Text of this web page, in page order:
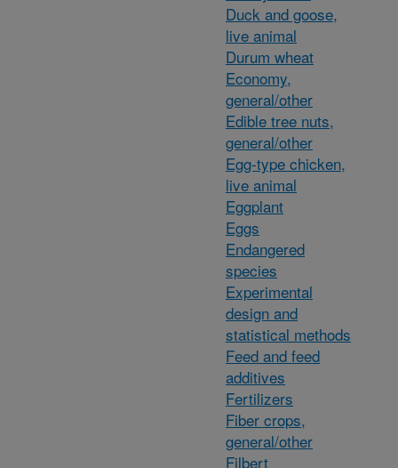
Duck and goose,
live animal
Durum wheat
Economy,
general/other
Edible tree nuts,
general/other
Egg-type chicken,
live animal
Eggplant
Eggs
Endangered
species
Experimental
design and
statistical methods
Feed and feed
additives
Fertilizers
Fiber crops,
general/other
Filbert